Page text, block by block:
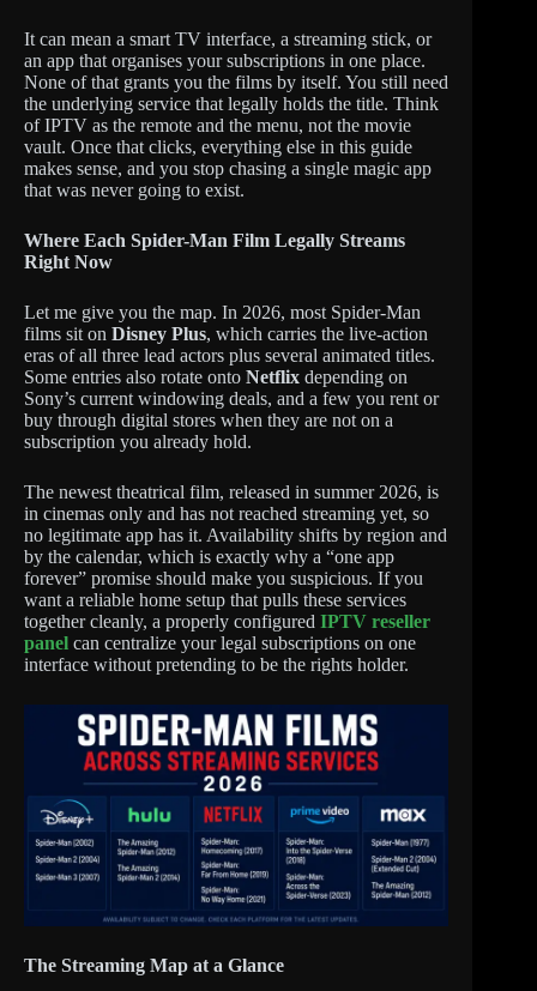
It can mean a smart TV interface, a streaming stick, or
an app that organises your subscriptions in one place.
None of that grants you the films by itself. You still need
the underlying service that legally holds the title. Think
of IPTV as the remote and the menu, not the movie
vault. Once that clicks, everything else in this guide
makes sense, and you stop chasing a single magic app
that was never going to exist.
Where Each Spider-Man Film Legally Streams
Right Now
Let me give you the map. In 2026, most Spider-Man
films sit on Disney Plus, which carries the live-action
eras of all three lead actors plus several animated titles.
Some entries also rotate onto Netflix depending on
Sony’s current windowing deals, and a few you rent or
buy through digital stores when they are not on a
subscription you already hold.
The newest theatrical film, released in summer 2026, is
in cinemas only and has not reached streaming yet, so
no legitimate app has it. Availability shifts by region and
by the calendar, which is exactly why a “one app
forever” promise should make you suspicious. If you
want a reliable home setup that pulls these services
together cleanly, a properly configured IPTV reseller
panel can centralize your legal subscriptions on one
interface without pretending to be the rights holder.
The Streaming Map at a Glance